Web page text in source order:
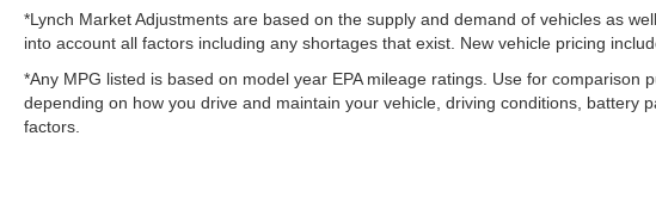
*Lynch Market Adjustments are based on the supply and demand of vehicles as
into account all factors including any shortages that exist. New vehicle pricing
*Any MPG listed is based on model year EPA mileage ratings. Use for comparison
depending on how you drive and maintain your vehicle, driving conditions, battery
factors.